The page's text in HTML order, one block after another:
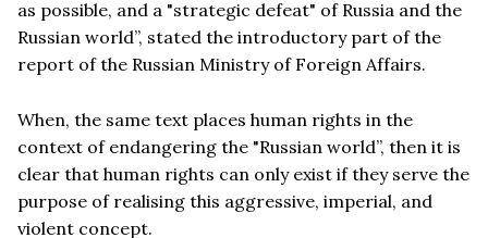
as possible, and a "strategic defeat" of Russia and the
Russian world”, stated the introductory part of the
report of the Russian Ministry of Foreign Affairs.
When, the same text places human rights in the
context of endangering the "Russian world”, then it is
clear that human rights can only exist if they serve the
purpose of realising this aggressive, imperial, and
violent concept.